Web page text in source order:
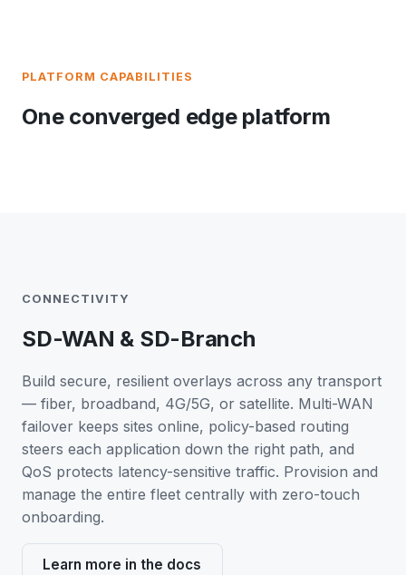
PLATFORM CAPABILITIES
One converged edge platform
CONNECTIVITY
SD-WAN & SD-Branch
Build secure, resilient overlays across any transport
— fiber, broadband, 4G/5G, or satellite. Multi-WAN
failover keeps sites online, policy-based routing
steers each application down the right path, and
QoS protects latency-sensitive traffic. Provision and
manage the entire fleet centrally with zero-touch
onboarding.
Learn more in the docs